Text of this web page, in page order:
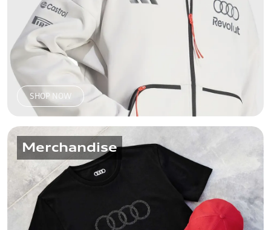
Audi - Samsonite
Briefcase, Dark Brown
₹15,950
Audi - Samsonite
Backpack, Navy
₹9,800
SHOP NOW
Merchandise